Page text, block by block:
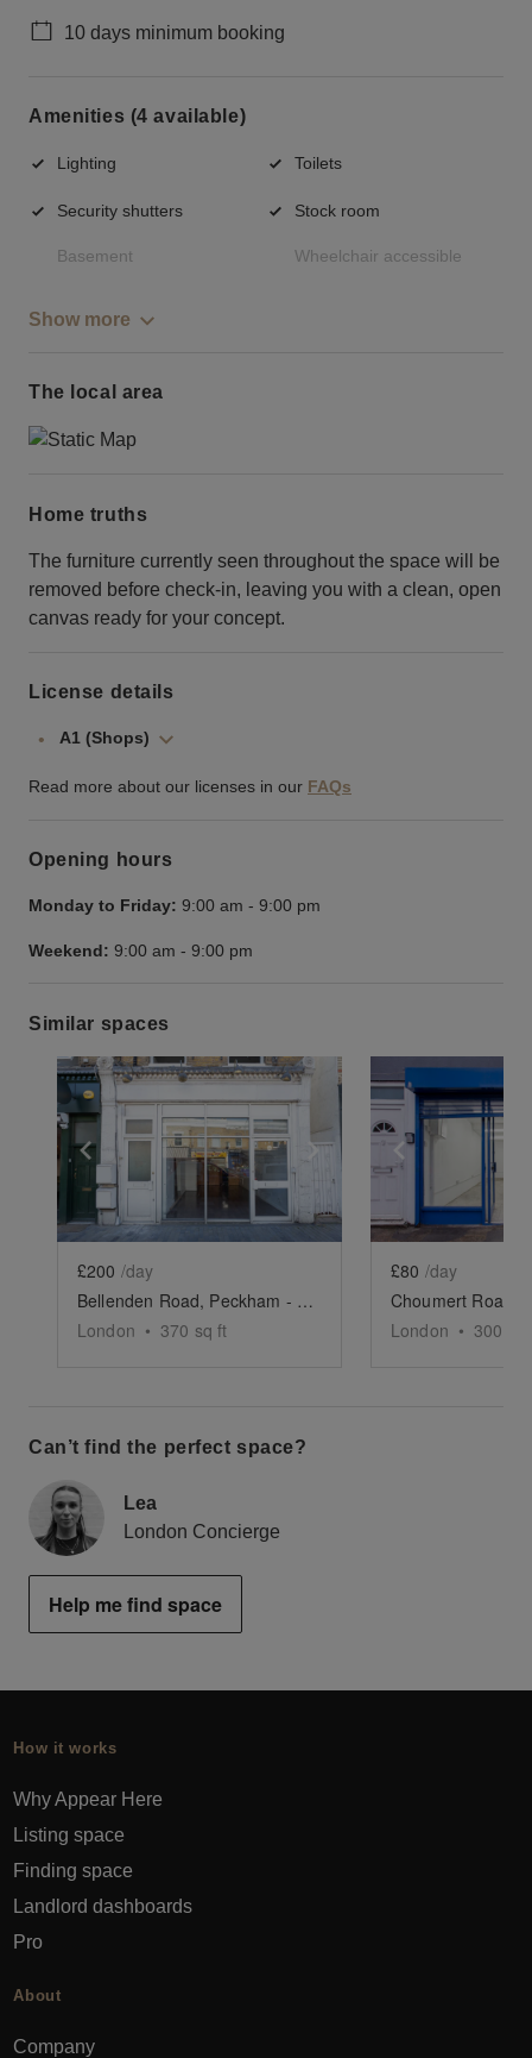
10 days minimum booking
Amenities (4 available)
Lighting Toilets
Security shutters Stock room
Basement Wheelchair accessible
Show more
The local area
Home truths
The furniture currently seen throughout the space will be
removed before check-in, leaving you with a clean, open
canvas ready for your concept.
License details
A1 (Shops)
Read more about our licenses in our FAQs
Opening hours
Monday to Friday: 9:00 am - 9:00 pm
Weekend: 9:00 am - 9:00 pm
Similar spaces
Show previous slide Show next slide
£200 /day
Bellenden Road, Peckham - The Vintage Store
London • 370 sq ft
£80 /day
London • 300
Can’t find the perfect space?
Lea
London Concierge
Help me find space
How it works
Why Appear Here
Listing space
Finding space
Landlord dashboards
Pro
About
Company